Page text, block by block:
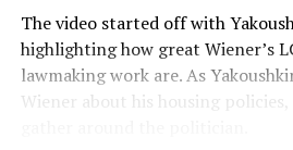
The video started off with
highlighting how great Wiener’s
lawmaking work are. As
Wiener about his housing